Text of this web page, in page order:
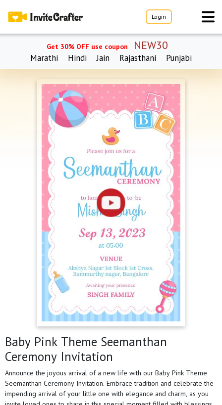
Login
Get 30% OFF use coupon NEW30
Marathi Hindi Jain Rajasthani Punjabi
Baby Pink Theme Seemanthan
Ceremony Invitation
Announce the joyous arrival of a new life with our Baby Pink Theme
Seemanthan Ceremony Invitation. Embrace tradition and celebrate the
impending arrival of your little one with elegance and charm, as you